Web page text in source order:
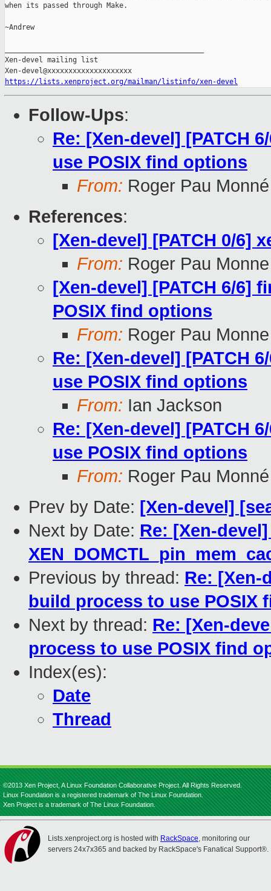
when its passed through Make.
~Andrew
Xen-devel mailing list
https://lists.xenproject.org/mailman/listinfo/xen-devel
Follow-Ups:
Re: [Xen-devel] [PATCH
use POSIX find options
From: Roger Pau Monné
References:
[Xen-devel] [PATCH 0/6]
From: Roger Pau Monne
[Xen-devel] [PATCH 6/6]
POSIX find options
From: Roger Pau Monne
Re: [Xen-devel] [PATCH
use POSIX find options
From: Ian Jackson
Re: [Xen-devel] [PATCH
use POSIX find options
From: Roger Pau Monné
Prev by Date: [Xen-devel]
Next by Date: Re: [Xen-
Previous by thread: Re: [Xen-
build process to use POSIX
Next by thread: Re: [Xen-
process to use POSIX find
Index(es):
Date
Thread
©2013 Xen Project, A Linux Foundation Collaborative Project. All Rights Reserved.
Linux Foundation is a registered trademark of The Linux Foundation.
Xen Project is a trademark of The Linux Foundation.
Lists.xenproject.org is hosted with RackSpace, monitoring our
servers 24x7x365 and backed by RackSpace's Fanatical Support®.